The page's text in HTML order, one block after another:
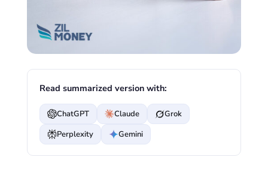
Read summarized version with:
ChatGPT Claude
Grok
Perplexity
Gemini